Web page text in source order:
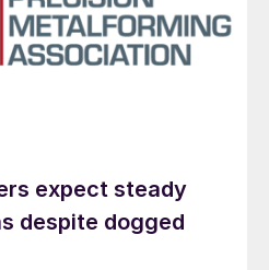
expect steady
despite dogged